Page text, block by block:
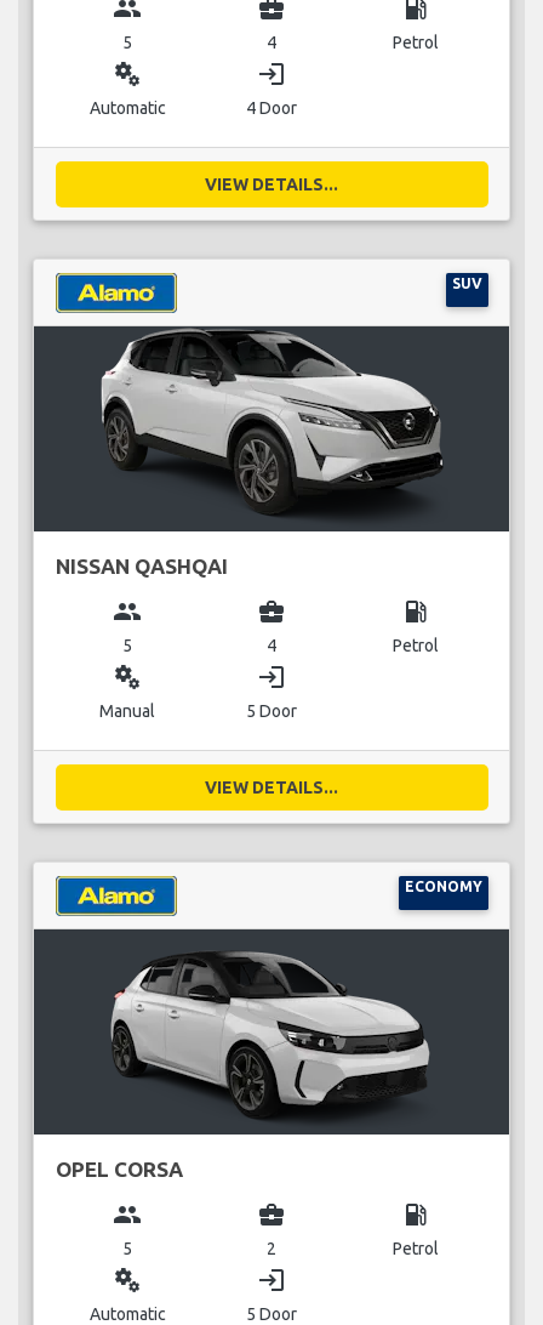
group
5
business_center
4
local_gas_station
Petrol
miscellaneous_services
Automatic
login
4 Door
VIEW DETAILS...
SUV
NISSAN QASHQAI
group
5
business_center
4
local_gas_station
Petrol
miscellaneous_services
Manual
login
5 Door
VIEW DETAILS...
ECONOMY
OPEL CORSA
group
5
business_center
2
local_gas_station
Petrol
miscellaneous_services
Automatic
login
5 Door